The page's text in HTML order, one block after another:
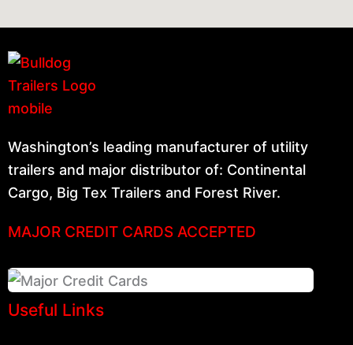
Washington’s leading manufacturer of utility
trailers and major distributor of: Continental
Cargo, Big Tex Trailers and Forest River.
MAJOR CREDIT CARDS ACCEPTED
Useful Links